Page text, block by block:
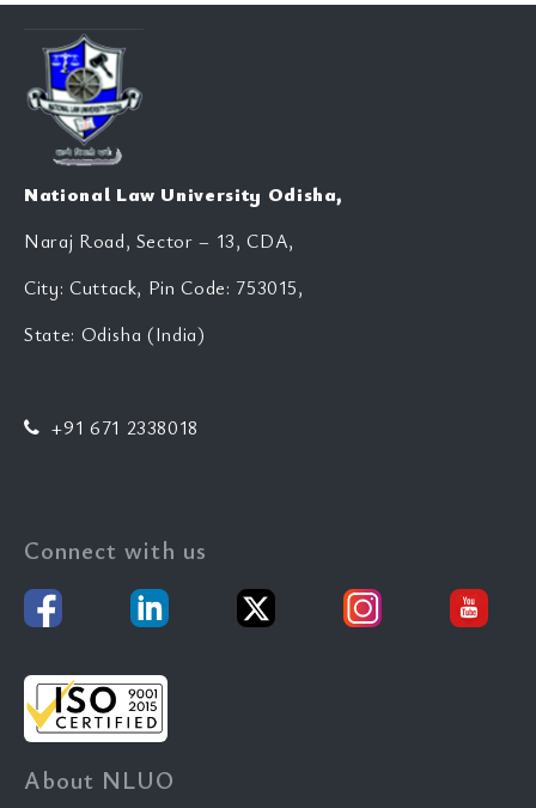
National Law University Odisha,
Naraj Road, Sector – 13, CDA,
City: Cuttack, Pin Code: 753015,
State: Odisha (India)
+91 671 2338018
Connect with us
About NLUO